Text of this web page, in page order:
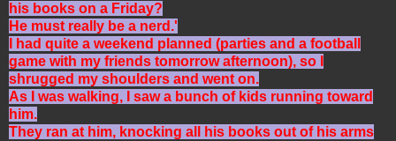
his books on a Friday?
He must really be a nerd.'
I had quite a weekend planned (parties and a football
game with my friends tomorrow afternoon), so I
shrugged my shoulders and went on.
As I was walking, I saw a bunch of kids running toward
him.
They ran at him, knocking all his books out of his arms